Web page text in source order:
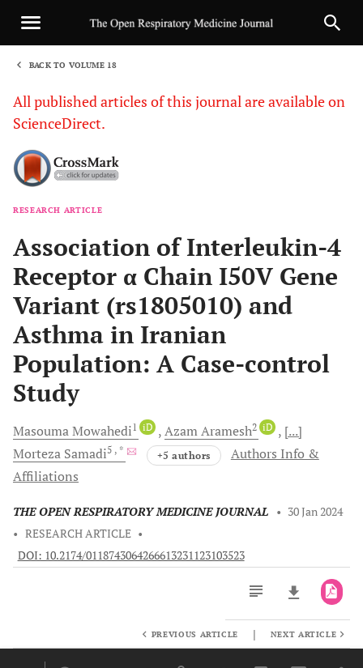
BACK TO VOLUME 18
All published articles of this journal are available on
ScienceDirect.
RESEARCH ARTICLE
Association of Interleukin-4
Receptor α Chain I50V Gene
Variant (rs1805010) and
Asthma in Iranian
Population: A Case-control
Study
MasoumaMowahedi1 iD AzamAramesh2 iD
[...]
Morteza Samadi5 , * +5 authors
Authors Info &
Affiliations
THE OPEN RESPIRATORY MEDICINE JOURNAL • 30 Jan 2024
• RESEARCH ARTICLE •
DOI: 10.2174/0118743064266613231123103523
PREVIOUS ARTICLE | NEXT ARTICLE